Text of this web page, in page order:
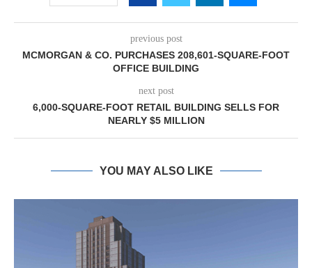
previous post
MCMORGAN & CO. PURCHASES 208,601-SQUARE-FOOT
OFFICE BUILDING
next post
6,000-SQUARE-FOOT RETAIL BUILDING SELLS FOR
NEARLY $5 MILLION
YOU MAY ALSO LIKE